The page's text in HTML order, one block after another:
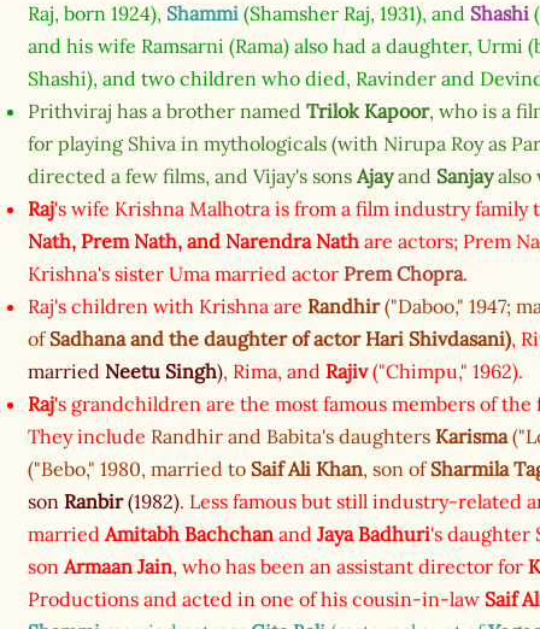
Raj, born 1924), Shammi (Shamsher Raj, 1931), and Shashi
and his wife Ramsarni (Rama) also had a daughter, Urmi
Shashi), and two children who died, Ravinder and
Prithviraj has a brother named Trilok Kapoor, who is a
for playing Shiva in mythologicals (with Nirupa Roy as
directed a few films, and Vijay's sons Ajayand Sanjayalso
Raj's wife Krishna Malhotra is from a film industry family
Nath, Prem Nath, and Narendra Nath are actors; Prem
Krishna's sister Uma married actor Prem Chopra.
Raj's children with Krishna are Randhir("Daboo," 1947;
ofSadhanaand the daughter of actorHari Shivdasani),
married Neetu Singh), Rima, and Rajiv("Chimpu," 1962).
Raj's grandchildren are the most famous members of
They include Randhir and Babita's daughters Karisma
("Bebo," 1980, married to Saif Ali Khan, son ofSharmila
son Ranbir(1982). Less famous but still industry-related
married Amitabh Bachchan and Jaya Badhuri's daughter
sonArmaan Jain, who has been an assistant director for
Productions and acted in one of his cousin-in-law Saif